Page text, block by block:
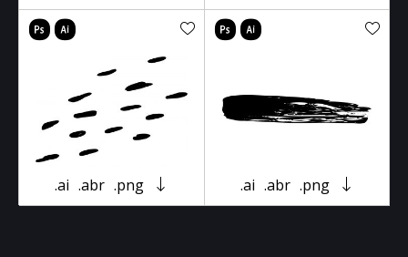
.ai .abr .png .ai .abr .png